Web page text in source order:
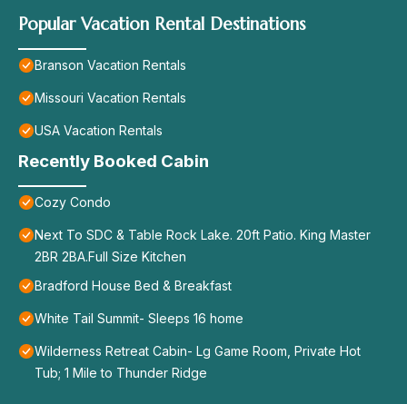
Popular Vacation Rental Destinations
Branson Vacation Rentals
Missouri Vacation Rentals
USA Vacation Rentals
Recently Booked Cabin
Cozy Condo
Next To SDC & Table Rock Lake. 20ft Patio. King Master
2BR 2BA.Full Size Kitchen
Bradford House Bed & Breakfast
White Tail Summit- Sleeps 16 home
Wilderness Retreat Cabin- Lg Game Room, Private Hot
Tub; 1 Mile to Thunder Ridge